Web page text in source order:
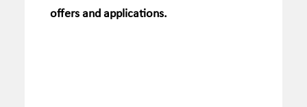
offers and applications.